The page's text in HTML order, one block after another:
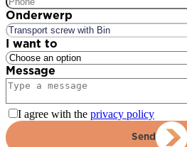
Onderwerp
I want to
Message
I agree with the privacy policy
Send